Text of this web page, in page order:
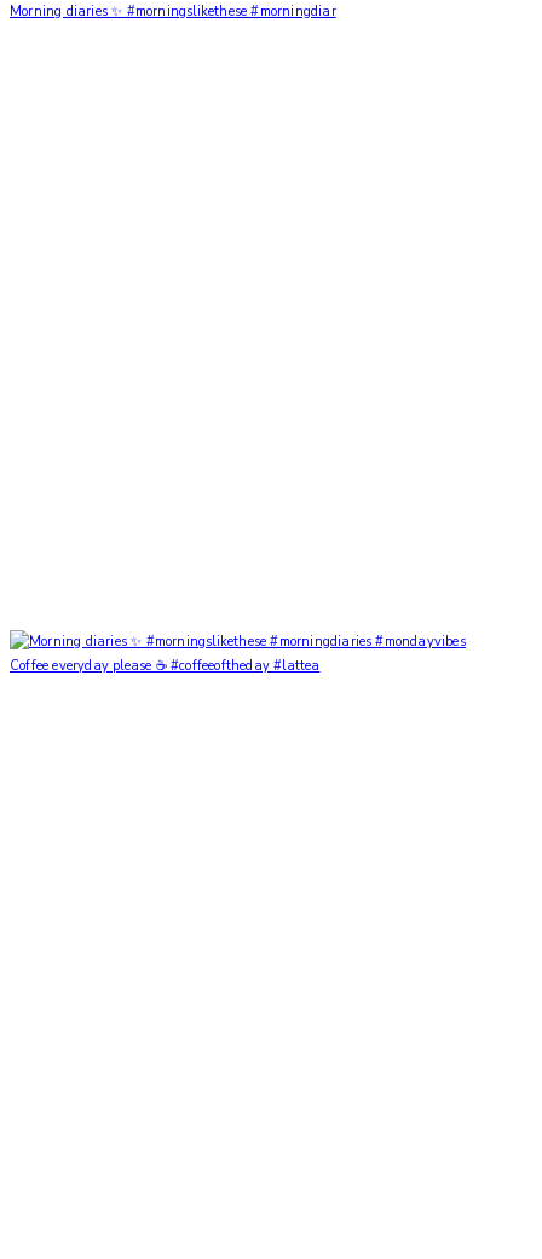
Morning diaries ✨ #morningslikethese #morningdiar
Coffee everyday please ☕️ #coffeeoftheday #lattea